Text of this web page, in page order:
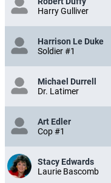
Harry Gulliver
Harrison Le Duke
Soldier #1
Michael Durrell
Dr. Latimer
Art Edler
Cop #1
Stacy Edwards
Laurie Bascomb